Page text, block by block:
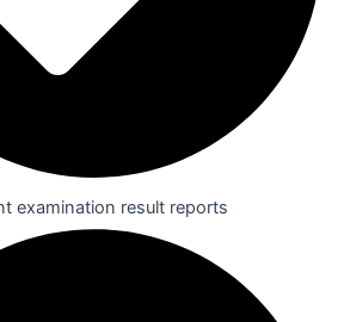
examination result reports